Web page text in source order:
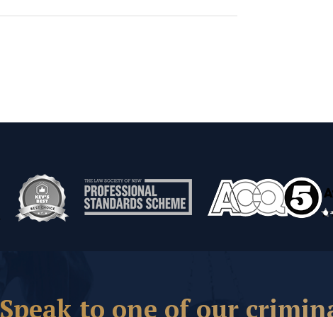
Speak to one of our